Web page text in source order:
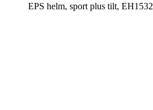
EPS helm, sport plus tilt, EH1532